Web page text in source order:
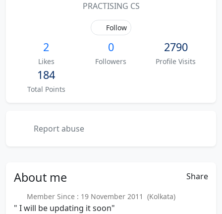
PRACTISING CS
Follow
2
Likes
0
Followers
2790
Profile Visits
184
Total Points
Report abuse
About me Share
Member Since : 19 November 2011 (Kolkata)
" I will be updating it soon"